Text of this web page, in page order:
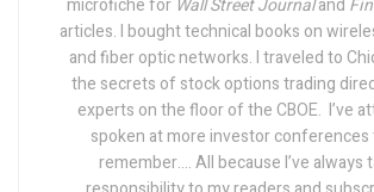
microfiche for Wall Street Journaland
articles. I bought technical books on
and fiber optic networks. I traveled to
the secrets of stock options trading
experts on the floor of the CBOE. I’ve
spoken at more investor conferences
remember….All because I’ve always